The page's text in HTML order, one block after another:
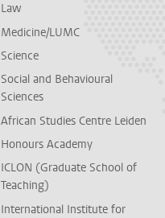
Law
Medicine/LUMC
Science
Social and Behavioural
Sciences
African Studies Centre Leiden
Honours Academy
ICLON (Graduate School of
Teaching)
International Institute for